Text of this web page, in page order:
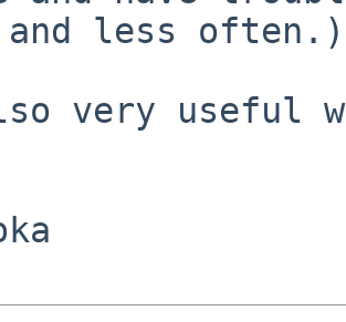
less often.)
very useful